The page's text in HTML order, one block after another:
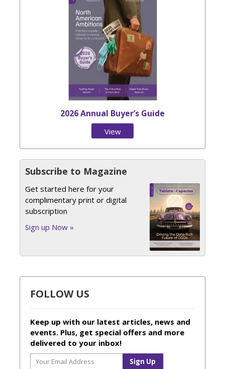
2026 Annual Buyer’s Guide
View
Subscribe to Magazine
Get started here for your
complimentary print or digital
subscription
Sign up Now »
FOLLOW US
Keep up with our latest articles, news and
events. Plus, get special offers and more
delivered to your inbox!